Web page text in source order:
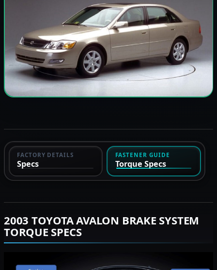
FACTORY DETAILS
Specs
FASTENER GUIDE
Torque Specs
2003 TOYOTA AVALON BRAKE SYSTEM
TORQUE SPECS